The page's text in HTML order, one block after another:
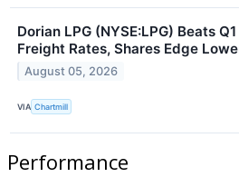
Dorian LPG (NYSE:LPG) Beats
Freight Rates, Shares Edge
August 05, 2026
VIA Chartmill
Performance